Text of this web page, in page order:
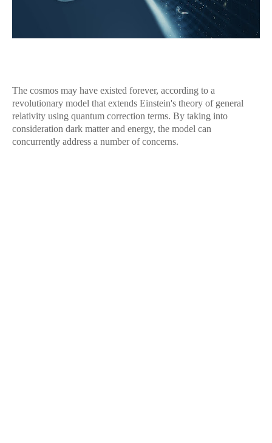
The cosmos may have existed forever, according to a
revolutionary model that extends Einstein's theory of general
relativity using quantum correction terms. By taking into
consideration dark matter and energy, the model can
concurrently address a number of concerns.